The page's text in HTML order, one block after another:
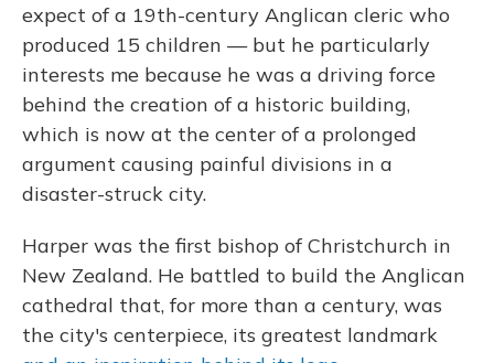
expect of a 19th-century Anglican cleric who
produced 15 children — but he particularly
interests me because he was a driving force
behind the creation of a historic building,
which is now at the center of a prolonged
argument causing painful divisions in a
disaster-struck city.
Harper was the first bishop of Christchurch in
New Zealand. He battled to build the Anglican
cathedral that, for more than a century, was
the city's centerpiece, its greatest landmark